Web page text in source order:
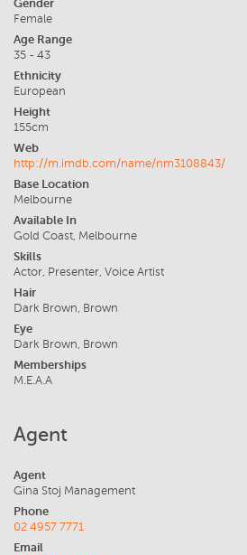
Gender
Female
Age Range
35 - 43
Ethnicity
European
Height
155cm
Web
http://m.imdb.com/name/nm3108843/
Base Location
Melbourne
Available In
Gold Coast, Melbourne
Skills
Actor, Presenter, Voice Artist
Hair
Dark Brown, Brown
Eye
Dark Brown, Brown
Memberships
M.E.A.A
Agent
Agent
Gina Stoj Management
Phone
02 4957 7771
Email